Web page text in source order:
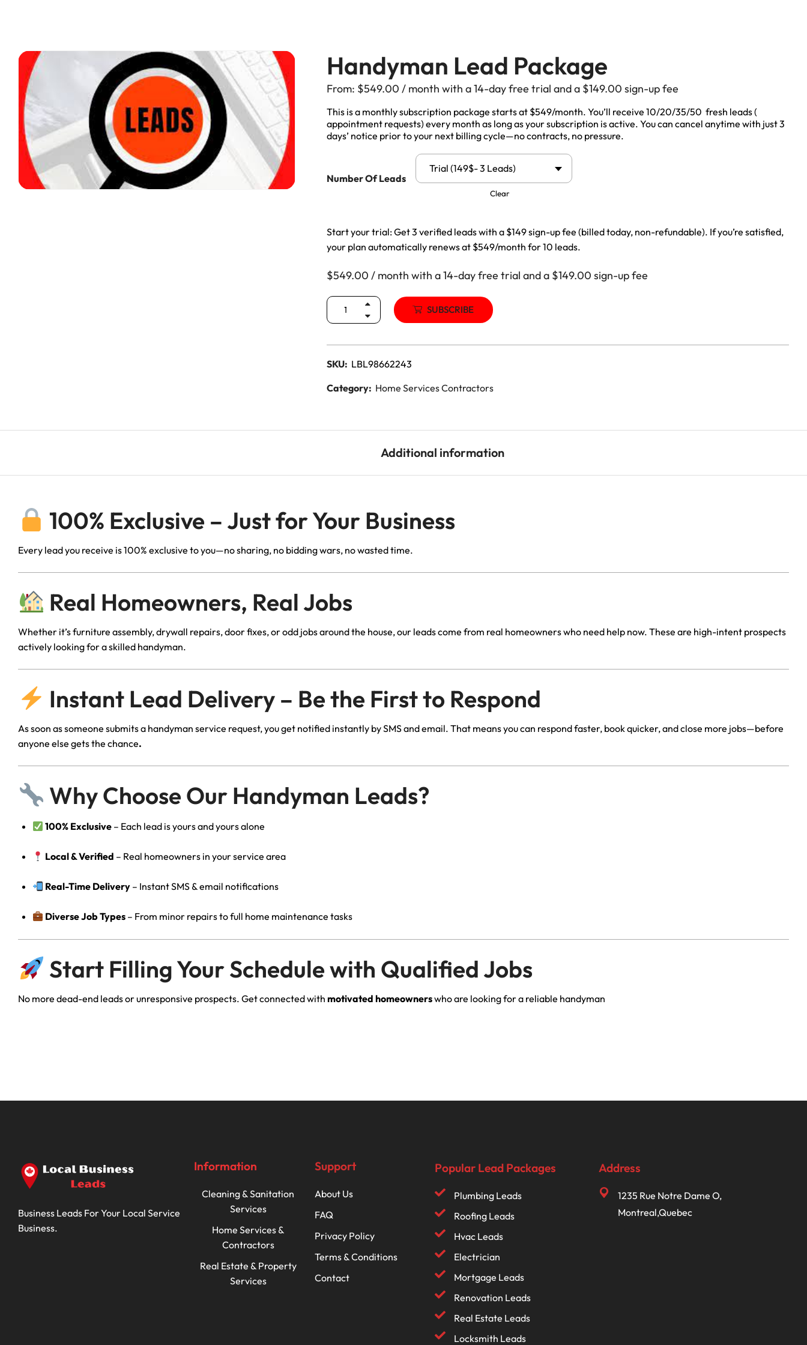
HVAC
Painting
Plumber
Interior Design
Security Service Leads
Window Installation & Replacement
Life Insurance
Auto Insurance
Lead Generation Services
Newfoundland And Labrador,
Lead Generation Services Nova
Lead Generation Services Nunavut,
Lead Generation Services
Saskatchewan, Canada Leads
Lead Generation Services Ontario,
Lead Generation Services Yukon,
Lead Generation Services Quebec,
Handyman Lead Package
From: $549.00 / month with a 14-day free trial and a $149.00 sign-up fee
This is a monthly subscription package starts at $549/month. You’ll receive 10/20/35/50 fresh leads (
appointment requests) every month as long as your subscription is active. You can cancel anytime with just 3
days’ notice prior to your next billing cycle—no contracts, no pressure.
Number Of Leads
Trial (149$- 3 Leads)
Clear
Start your trial: Get 3 verified leads with a $149 sign-up fee (billed today, non-refundable). If you’re satisfied,
your plan automatically renews at $549/month for 10 leads.
$549.00 / month with a 14-day free trial and a $149.00 sign-up fee
SUBSCRIBE
SKU: LBL98662243
Category: Home Services Contractors
Additional information
100% Exclusive – Just for Your Business
Every lead you receive is 100% exclusive to you—no sharing, no bidding wars, no wasted time.
Real Homeowners, Real Jobs
Whether it’s furniture assembly, drywall repairs, door fixes, or odd jobs around the house, our leads come from real homeowners who need help now. These are high-intent prospects
actively looking for a skilled handyman.
Instant Lead Delivery – Be the First to Respond
As soon as someone submits a handyman service request, you get notified instantly by SMS and email. That means you can respond faster, book quicker, and close more jobs—before
anyone else gets the chance.
Why Choose Our Handyman Leads?
100% Exclusive – Each lead is yours and yours alone
Local & Verified – Real homeowners in your service area
Real-Time Delivery – Instant SMS & email notifications
Diverse Job Types – From minor repairs to full home maintenance tasks
Start Filling Your Schedule with Qualified Jobs
No more dead-end leads or unresponsive prospects. Get connected with motivated homeownerswho are looking for a reliable handyman
Business Leads For Your Local Service
Business.
Information
Cleaning & Sanitation
Services
Home Services &
Contractors
Real Estate & Property
Services
Support
About Us
FAQ
Privacy Policy
Terms & Conditions
Contact
Popular Lead Packages
Plumbing Leads
Roofing Leads
Hvac Leads
Electrician
Mortgage Leads
Renovation Leads
Real Estate Leads
Locksmith Leads
Address
1235 Rue Notre Dame O,
Montreal,Quebec